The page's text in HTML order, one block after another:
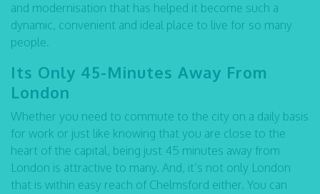
and modernisation that has helped it become such a
dynamic, convenient and ideal place to live for so many
people.
Its Only 45-Minutes Away From
London
Whether you need to commute to the city on a daily basis
for work or just like knowing that you are close to the
heart of the capital, being just 45 minutes away from
London is attractive to many. And, it’s not only London
that is within easy reach of Chelmsford either. You can